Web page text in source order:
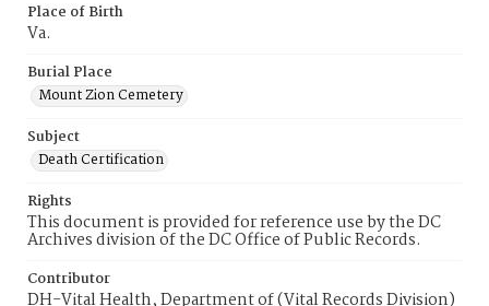
Place of Birth
Va.
Burial Place
Mount Zion Cemetery
Subject
Death Certification
Rights
This document is provided for reference use by the DC
Archives division of the DC Office of Public Records.
Contributor
DH-Vital Health, Department of (Vital Records Division)